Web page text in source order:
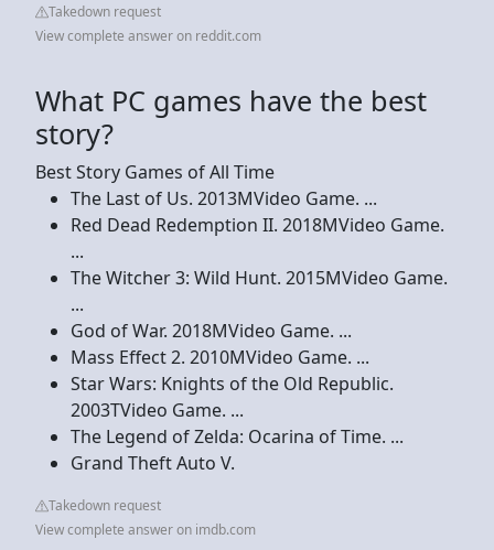
Takedown request
View complete answer on reddit.com
What PC games have the best
story?
Best Story Games of All Time
The Last of Us. 2013MVideo Game. ...
Red Dead Redemption II. 2018MVideo Game.
...
The Witcher 3: Wild Hunt. 2015MVideo Game.
...
God of War. 2018MVideo Game. ...
Mass Effect 2. 2010MVideo Game. ...
Star Wars: Knights of the Old Republic.
2003TVideo Game. ...
The Legend of Zelda: Ocarina of Time. ...
Grand Theft Auto V.
Takedown request
View complete answer on imdb.com